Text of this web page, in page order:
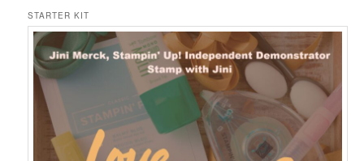
STARTER KIT